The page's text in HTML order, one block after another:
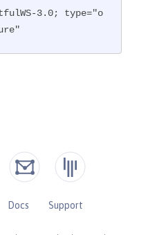
3.0; type="o
Docs
Support